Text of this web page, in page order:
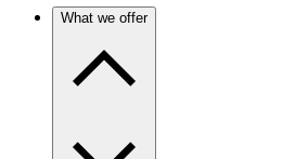
What we offer